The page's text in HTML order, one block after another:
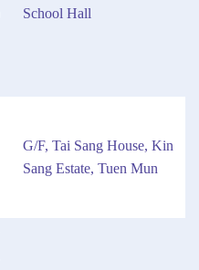
School Hall
G/F, Tai Sang House, Kin
Sang Estate, Tuen Mun